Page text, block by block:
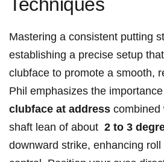
Techniques
Mastering a consistent putting
establishing a precise setup‌
clubface⁣ to promote ‌a​ smooth,
Phil emphasizes⁢ the
clubface⁤ at address combined
shaft lean of⁢ about ⁤ 2 to ⁣3
downward strike, enhancing